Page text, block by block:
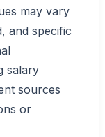
may vary
and specific
salary
sources
or